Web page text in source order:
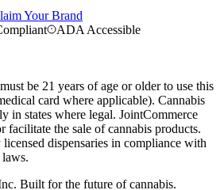
Your Brand
ADA Accessible
be 21 years of age or older to use this
card where applicable). Cannabis
in states where legal. JointCommerce
facilitate the sale of cannabis products.
dispensaries in compliance with
Built for the future of cannabis.